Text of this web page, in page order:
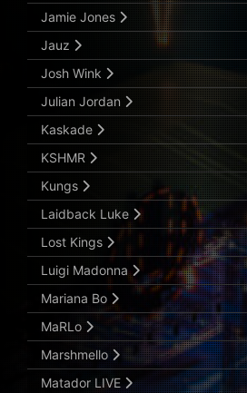
Jamie Jones
Jauz
Josh Wink
Julian Jordan
Kaskade
KSHMR
Kungs
Laidback Luke
Lost Kings
Luigi Madonna
Mariana Bo
MaRLo
Marshmello
Matador LIVE